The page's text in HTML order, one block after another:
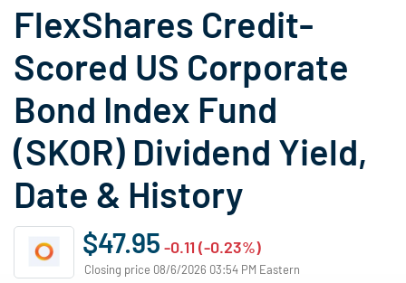
FlexShares Credit-
Scored US Corporate
Bond Index Fund
(SKOR) Dividend Yield,
Date & History
$47.95 -0.11 (-0.23%)
Closing price 08/6/2026 03:54 PM Eastern